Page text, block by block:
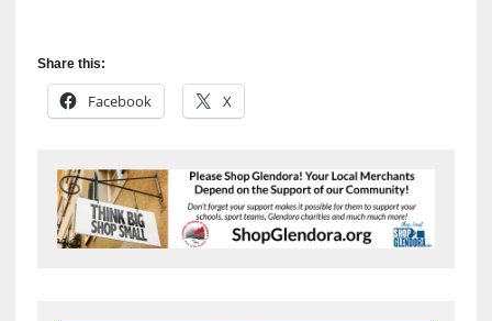
Share this:
Facebook X